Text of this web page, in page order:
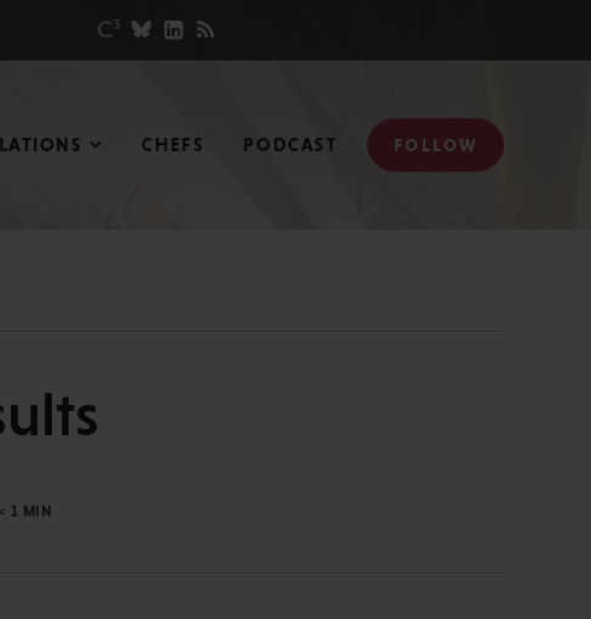
CHEFS PODCAST FOLLOW
1 MIN